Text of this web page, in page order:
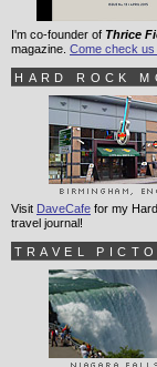
I'm co-founder of Thrice
magazine. Come check us
HARD ROCK
Visit DaveCafe for my
travel journal!
TRAVEL